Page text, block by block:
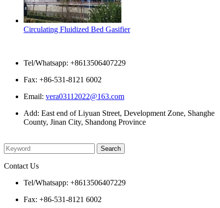
Circulating Fluidized Bed Gasifier
Tel/Whatsapp: +8613506407229
Fax: +86-531-8121 6002
Email: vera03112022@163.com
Add: East end of Liyuan Street, Development Zone, Shanghe
County, Jinan City, Shandong Province
Contact Us
Tel/Whatsapp: +8613506407229
Fax: +86-531-8121 6002